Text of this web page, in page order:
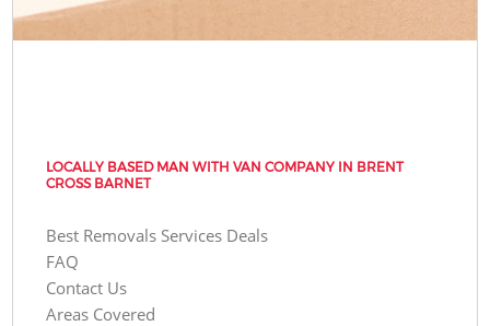
LOCALLY BASED MAN WITH VAN COMPANY IN BRENT
CROSS BARNET
Best Removals Services Deals
FAQ
Contact Us
Areas Covered